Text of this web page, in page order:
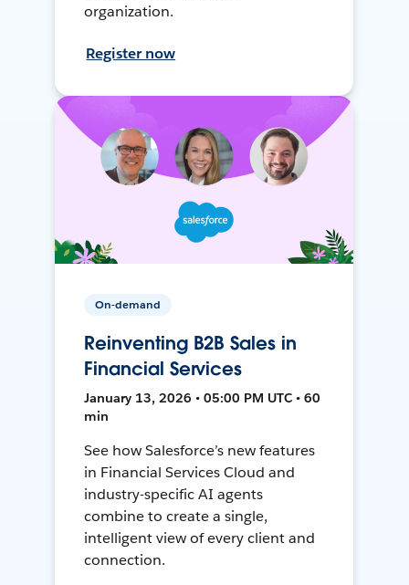
organization.
Register now
On-demand
Reinventing B2B Sales in
Financial Services
January 13, 2026 • 05:00 PM UTC • 60
min
See how Salesforce’s new features
in Financial Services Cloud and
industry-specific AI agents
combine to create a single,
intelligent view of every client and
connection.